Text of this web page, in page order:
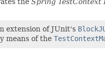
extension of JUnit's
means of the